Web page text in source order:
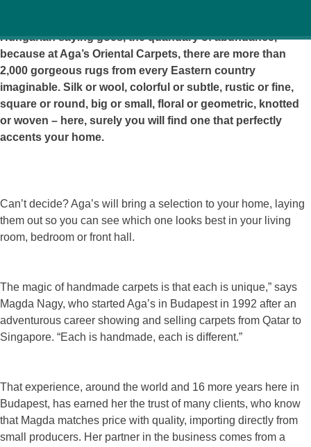
Hungarian saying goes, the quandary of abundance,
because at Aga’s Oriental Carpets, there are more than
2,000 gorgeous rugs from every Eastern country
imaginable. Silk or wool, colorful or subtle, rustic or fine,
square or round, big or small, floral or geometric, knotted
or woven – here, surely you will find one that perfectly
accents your home.
Can’t decide? Aga’s will bring a selection to your home, laying
them out so you can see which one looks best in your living
room, bedroom or front hall.
The magic of handmade carpets is that each is unique,” says
Magda Nagy, who started Aga’s in Budapest in 1992 after an
adventurous career showing and selling carpets from Qatar to
Singapore. “Each is handmade, each is different.”
That experience, around the world and 16 more years here in
Budapest, has earned her the trust of many clients, who know
that Magda matches price with quality, importing directly from
small producers. Her partner in the business comes from a